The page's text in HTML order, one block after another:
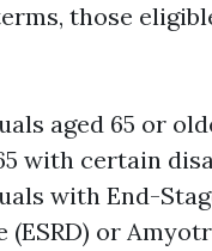
those
aged 65 or
with certain
with End-
(ESRD) or